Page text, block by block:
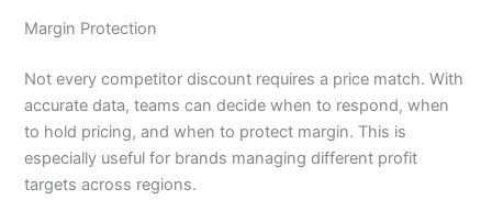
Margin Protection
Not every competitor discount requires a price match. With
accurate data, teams can decide when to respond, when
to hold pricing, and when to protect margin. This is
especially useful for brands managing different profit
targets across regions.